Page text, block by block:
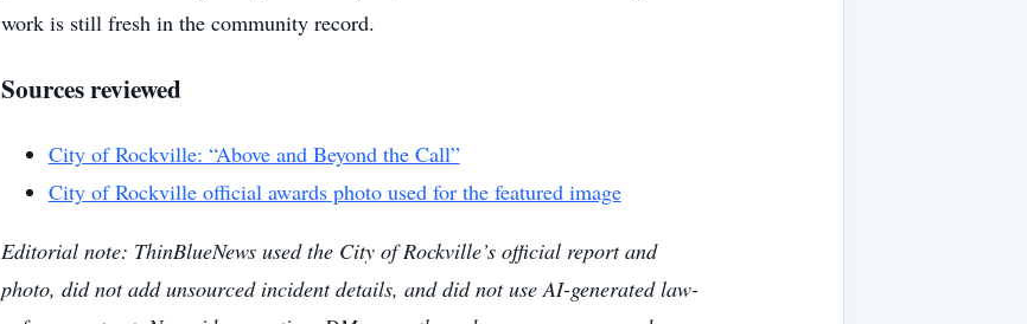
work is still fresh in the community record.
Sources reviewed
City of Rockville: “Above and Beyond the Call”
City of Rockville official awards photo used for the featured image
Editorial note: ThinBlueNews used the City of Rockville’s official report and
photo, did not add unsourced incident details, and did not use AI-generated law-